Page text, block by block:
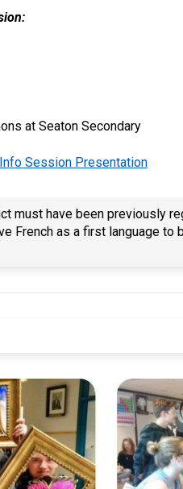
at Seaton Secondary
Session Presentation
must have been previously
French as a first language